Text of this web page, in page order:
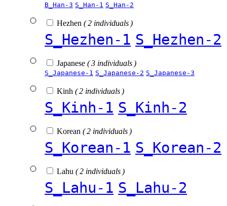
B_Han-3 S_Han-1 S_Han-2
Hezhen ( 2 individuals )
S_Hezhen-1 S_Hezhen-2
Japanese ( 3 individuals )
S_Japanese-1 S_Japanese-2 S_Japanese-3
Kinh ( 2 individuals )
S_Kinh-1 S_Kinh-2
Korean ( 2 individuals )
S_Korean-1 S_Korean-2
Lahu ( 2 individuals )
S_Lahu-1 S_Lahu-2